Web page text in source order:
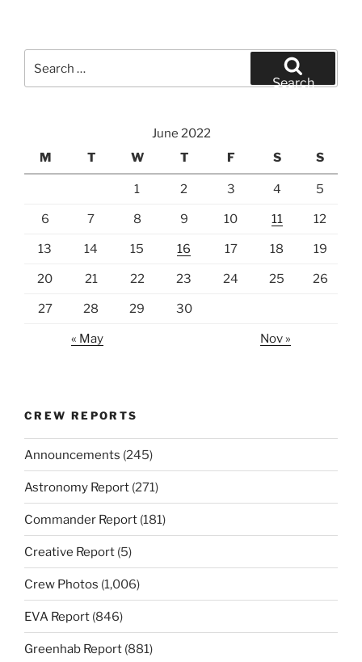
for:
Search
June 2022
M
T W T F S S
1 2 3 4 5
6 7 8 9 10 11 12
13 14 15 16 17 18 19
20 21 22 23 24 25 26
27 28 29 30
« May Nov »
CREW REPORTS
Announcements (245)
Astronomy Report (271)
Commander Report (181)
Creative Report (5)
Crew Photos (1,006)
EVA Report (846)
Greenhab Report (881)